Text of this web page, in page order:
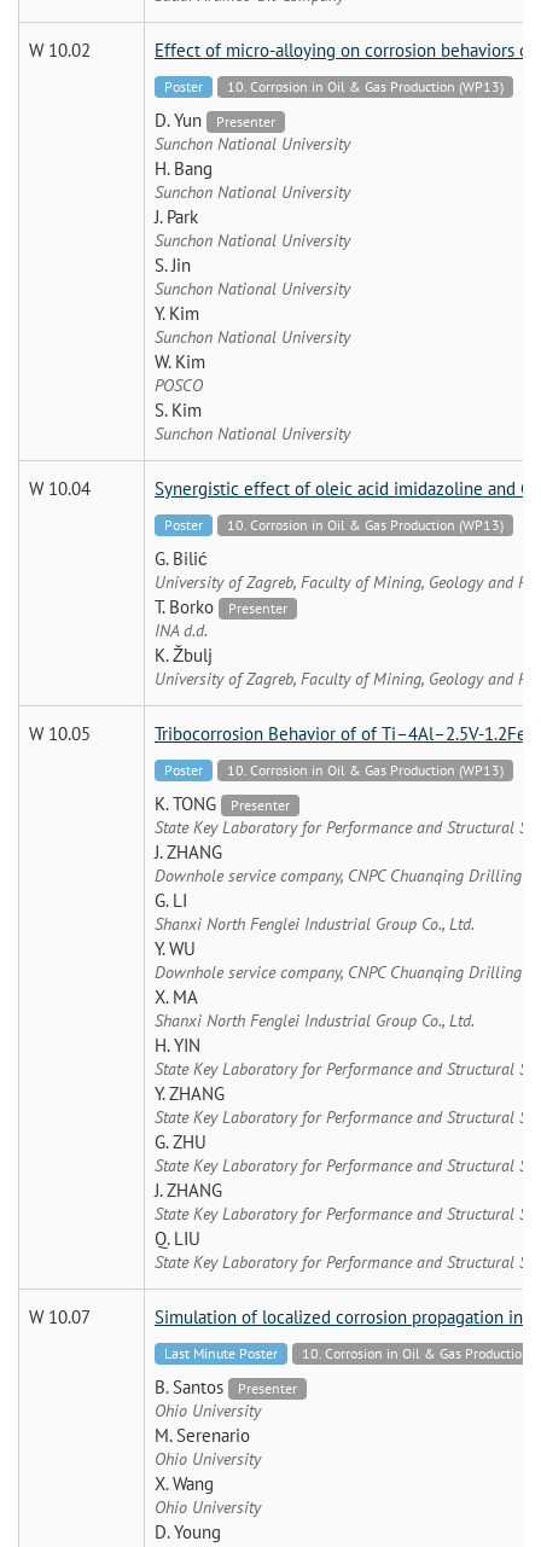
W 10.02 Effect of micro-alloying on corrosion behaviors
Poster 10. Corrosion in Oil & Gas Production (WP13)
D. Yun Presenter
Sunchon National University
H. Bang
Sunchon National University
J. Park
Sunchon National University
S. Jin
Sunchon National University
Y. Kim
Sunchon National University
W. Kim
POSCO
S. Kim
Sunchon National University
W 10.04 Synergistic effect of oleic acid imidazoline and
Poster 10. Corrosion in Oil & Gas Production (WP13)
G. Bilić
University of Zagreb, Faculty of Mining, Geology and
T. Borko Presenter
INA d.d.
K. Žbulj
University of Zagreb, Faculty of Mining, Geology and
W 10.05 Tribocorrosion Behavior of of Ti–4Al–2.5V-
Poster 10. Corrosion in Oil & Gas Production (WP13)
K. TONG Presenter
State Key Laboratory for Performance and Structural
J. ZHANG
Downhole service company, CNPC Chuanqing Drilling
G. LI
Shanxi North Fenglei Industrial Group Co., Ltd.
Y. WU
Downhole service company, CNPC Chuanqing Drilling
X. MA
Shanxi North Fenglei Industrial Group Co., Ltd.
H. YIN
State Key Laboratory for Performance and Structural
Y. ZHANG
State Key Laboratory for Performance and Structural
G. ZHU
State Key Laboratory for Performance and Structural
J. ZHANG
State Key Laboratory for Performance and Structural
Q. LIU
State Key Laboratory for Performance and Structural
W 10.07 Simulation of localized corrosion propagation in
Last Minute Poster 10. Corrosion in Oil & Gas Production
B. Santos Presenter
Ohio University
M. Serenario
Ohio University
X. Wang
Ohio University
D. Young